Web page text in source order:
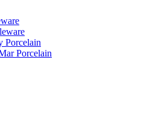
Porcelain
Porcelain